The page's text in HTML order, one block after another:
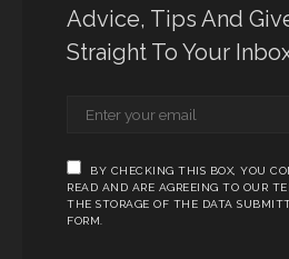
Advice, Tips And
Straight To Your
BY CHECKING THIS BOX, YOU
READ AND ARE AGREEING TO OUR
THE STORAGE OF THE DATA
FORM.